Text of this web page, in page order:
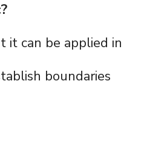
it can be applied in
boundaries